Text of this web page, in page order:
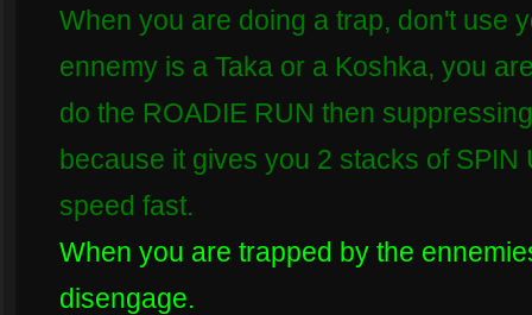
When you are doing a trap, don't use
ennemy is a Taka or a Koshka, you
do the ROADIE RUN then
because it gives you 2 stacks of SPIN
speed fast.
When you are trapped by the
disengage.